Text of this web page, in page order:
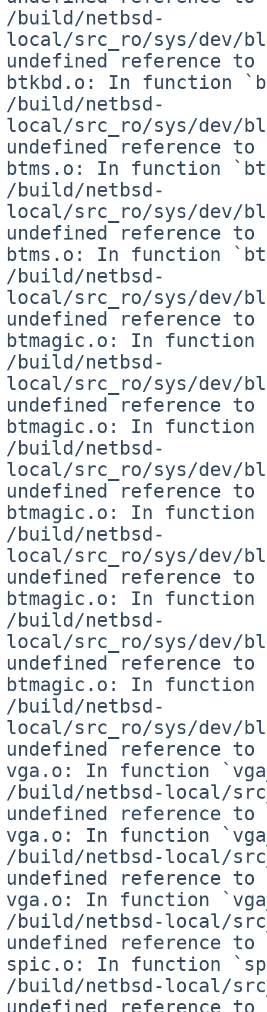
/build/netbsd-
local/src_ro/sys/dev/
undefined reference to
btkbd.o: In function
/build/netbsd-
local/src_ro/sys/dev/
undefined reference to
btms.o: In function
/build/netbsd-
local/src_ro/sys/dev/
undefined reference to
btms.o: In function
/build/netbsd-
local/src_ro/sys/dev/
undefined reference to
btmagic.o: In
/build/netbsd-
local/src_ro/sys/dev/
undefined reference to
btmagic.o: In function
/build/netbsd-
local/src_ro/sys/dev/
undefined reference to
btmagic.o: In function
/build/netbsd-
local/src_ro/sys/dev/
undefined reference to
btmagic.o: In function
/build/netbsd-
local/src_ro/sys/dev/
undefined reference to
btmagic.o: In function
/build/netbsd-
local/src_ro/sys/dev/
undefined reference to
vga.o: In function
/build/netbsd-local/
undefined reference to
vga.o: In function
/build/netbsd-local/
undefined reference to
vga.o: In function
/build/netbsd-local/
undefined reference to
spic.o: In function
/build/netbsd-local/
undefined reference to